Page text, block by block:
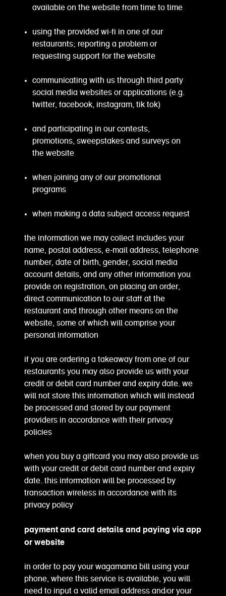
available on the website from time to time
using the provided wi-fi in one of our
restaurants; reporting a problem or
requesting support for the website
communicating with us through third party
social media websites or applications (e.g.
twitter, facebook, instagram, tik tok)
and participating in our contests,
promotions, sweepstakes and surveys on
the website
when joining any of our promotional
programs
when making a data subject access request
the information we may collect includes your
name, postal address, e-mail address, telephone
number, date of birth, gender, social media
account details, and any other information you
provide on registration, on placing an order,
direct communication to our staff at the
restaurant and through other means on the
website, some of which will comprise your
personal information
if you are ordering a takeaway from one of our
restaurants you may also provide us with your
credit or debit card number and expiry date. we
will not store this information which will instead
be processed and stored by our payment
providers in accordance with their privacy
policies
when you buy a giftcard you may also provide us
with your credit or debit card number and expiry
date. this information will be processed by
transaction wireless in accordance with its
privacy policy
payment and card details and paying via app
or website
in order to pay your wagamama bill using your
phone, where this service is available, you will
need to input a valid email address and/or your